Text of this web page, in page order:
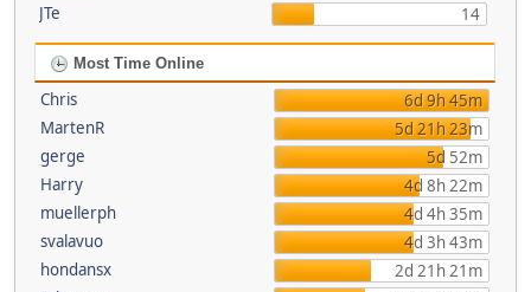
JTe
14
Most Time Online
Chris
6d 9h 45m
MartenR
5d 21h 23m
gerge
5d 52m
Harry
4d 8h 22m
muellerph
4d 4h 35m
svalavuo
4d 3h 43m
hondansx
2d 21h 21m